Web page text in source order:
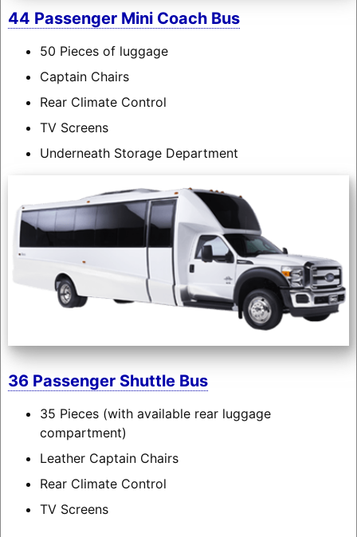
44 Passenger Mini Coach Bus
50 Pieces of luggage
Captain Chairs
Rear Climate Control
TV Screens
Underneath Storage Department
36 Passenger Shuttle Bus
35 Pieces (with available rear luggage
compartment)
Leather Captain Chairs
Rear Climate Control
TV Screens